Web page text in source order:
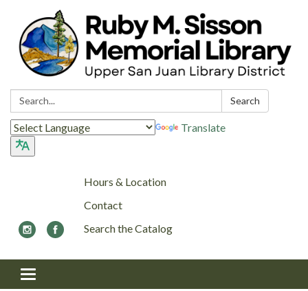
Search: Search
Translate
Hours & Location
Contact
Search the Catalog
Toggle navigation